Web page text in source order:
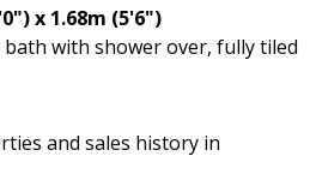
x 1.68m (5'6")
with shower over, fully tiled
and sales history in